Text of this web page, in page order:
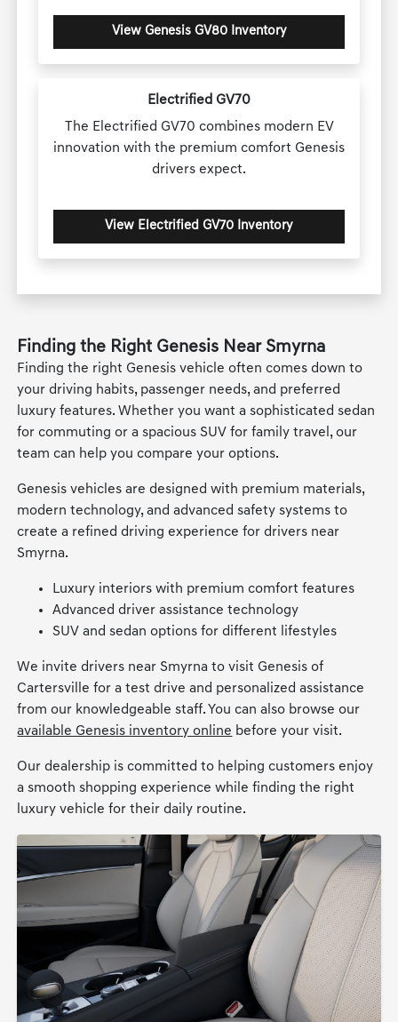
View Genesis GV80 Inventory
Electrified GV70
The Electrified GV70 combines modern EV
innovation with the premium comfort Genesis
drivers expect.
View Electrified GV70 Inventory
Finding the Right Genesis Near Smyrna
Finding the right Genesis vehicle often comes down to
your driving habits, passenger needs, and preferred
luxury features. Whether you want a sophisticated sedan
for commuting or a spacious SUV for family travel, our
team can help you compare your options.
Genesis vehicles are designed with premium materials,
modern technology, and advanced safety systems to
create a refined driving experience for drivers near
Smyrna.
Luxury interiors with premium comfort features
Advanced driver assistance technology
SUV and sedan options for different lifestyles
We invite drivers near Smyrna to visit Genesis of
Cartersville for a test drive and personalized assistance
from our knowledgeable staff. You can also browse our
available Genesis inventory online before your visit.
Our dealership is committed to helping customers enjoy
a smooth shopping experience while finding the right
luxury vehicle for their daily routine.